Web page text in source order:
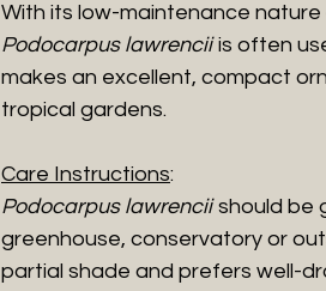
With its low-maintenance
Podocarpus lawrenciiis often
makes an excellent, compact
tropical gardens.
Care Instructions:
Podocarpus lawrenciishould be
greenhouse, conservatory or
partial shade and prefers well-